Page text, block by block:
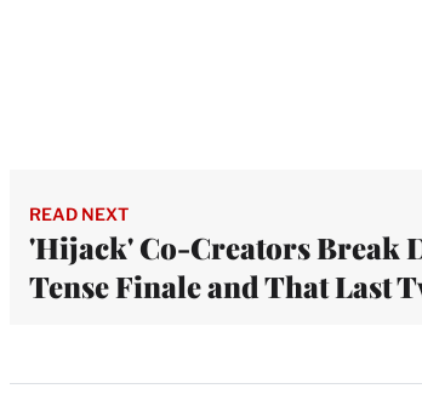
READ NEXT
'Hijack' Co-Creators Break
Tense Finale and That Last